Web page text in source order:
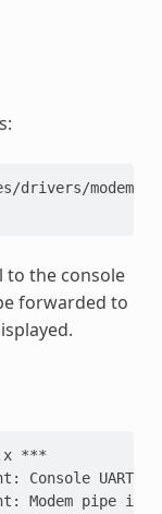
drivers/modem/
to the console
forwarded to
***
Console UART
Modem pipe